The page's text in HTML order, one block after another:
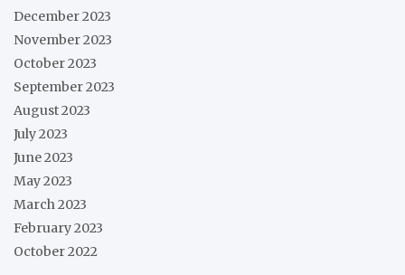
December 2023
November 2023
October 2023
September 2023
August 2023
July 2023
June 2023
May 2023
March 2023
February 2023
October 2022